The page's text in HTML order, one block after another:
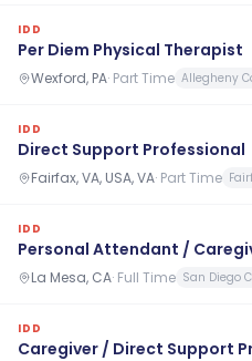
IDD
Per Diem Physical Therapist
Wexford, PA· Part Time Allegheny
IDD
Direct Support Professional
Fairfax, VA, USA, VA· Part Time
IDD
Personal Attendant /
La Mesa, CA· Full Time San Diego
IDD
Caregiver / Direct Support